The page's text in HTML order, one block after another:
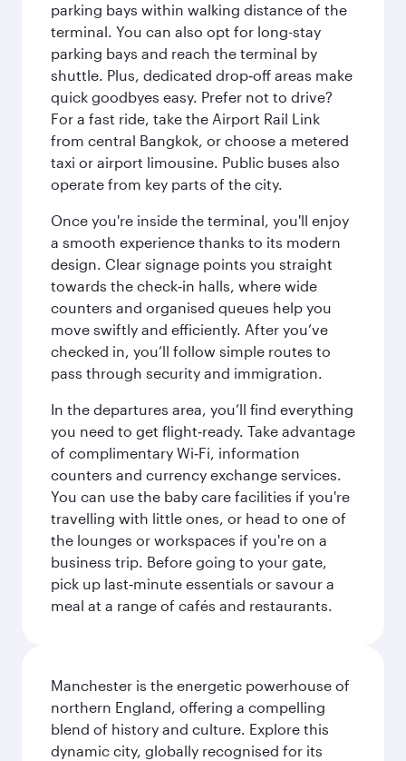
parking bays within walking distance of the
terminal. You can also opt for long-stay
parking bays and reach the terminal by
shuttle. Plus, dedicated drop‑off areas make
quick goodbyes easy. Prefer not to drive?
For a fast ride, take the Airport Rail Link
from central Bangkok, or choose a metered
taxi or airport limousine. Public buses also
operate from key parts of the city.
Once you're inside the terminal, you'll enjoy
a smooth experience thanks to its modern
design. Clear signage points you straight
towards the check‑in halls, where wide
counters and organised queues help you
move swiftly and efficiently. After you’ve
checked in, you’ll follow simple routes to
pass through security and immigration.
In the departures area, you’ll find everything
you need to get flight‑ready. Take advantage
of complimentary Wi‑Fi, information
counters and currency exchange services.
You can use the baby care facilities if you're
travelling with little ones, or head to one of
the lounges or workspaces if you're on a
business trip. Before going to your gate,
pick up last‑minute essentials or savour a
meal at a range of cafés and restaurants.
Manchester is the energetic powerhouse of
northern England, offering a compelling
blend of history and culture. Explore this
dynamic city, globally recognised for its